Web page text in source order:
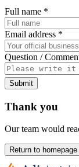
Full name *
Email address *
Question /
Submit
Thank you
Our team would
Return to homepage